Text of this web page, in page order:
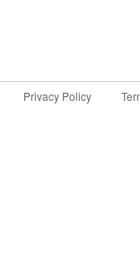
Privacy Policy